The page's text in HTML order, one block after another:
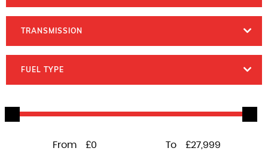
TRANSMISSION
FUEL TYPE
From £0 To £27,999